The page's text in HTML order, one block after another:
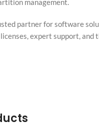
management.
partner for software
expert support, and